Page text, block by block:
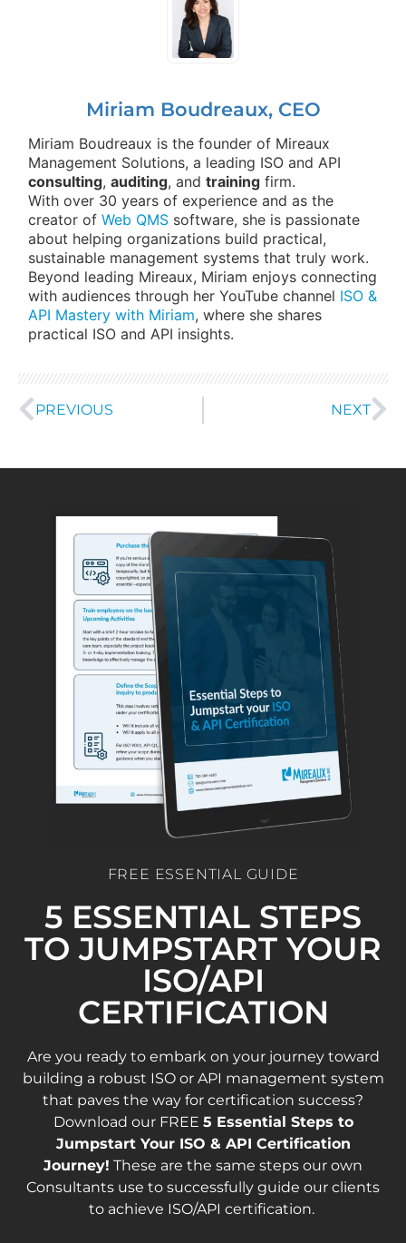
Miriam Boudreaux, CEO
Miriam Boudreaux is the founder of Mireaux
Management Solutions, a leading ISO and API
consulting, auditing, and training firm.
With over 30 years of experience and as the
creator of Web QMS software, she is passionate
about helping organizations build practical,
sustainable management systems that truly work.
Beyond leading Mireaux, Miriam enjoys connecting
with audiences through her YouTube channel ISO &
API Mastery with Miriam, where she shares
practical ISO and API insights.
PREVIOUS NEXT
FREE ESSENTIAL GUIDE
5 ESSENTIAL STEPS
TO JUMPSTART YOUR
ISO/API
CERTIFICATION
Are you ready to embark on your journey toward
building a robust ISO or API management system
that paves the way for certification success?
Download our FREE 5 Essential Steps to
Jumpstart Your ISO & API Certification
Journey! These are the same steps our own
Consultants use to successfully guide our clients
to achieve ISO/API certification.